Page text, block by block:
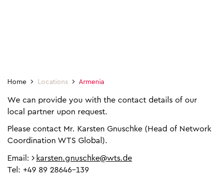
Home Locations Armenia
We can provide you with the contact details of our
local partner upon request.
Please contact Mr. Karsten Gnuschke (Head of Network
Coordination WTS Global).
Email:
karsten.gnuschke@wts.de
Tel: +49 89 28646-139